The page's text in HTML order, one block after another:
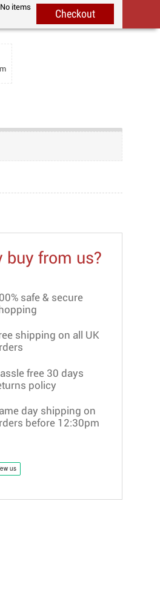
No items
buy from us?
safe & secure
shipping on all UK
free 30 days
policy
day shipping on
before 12:30pm